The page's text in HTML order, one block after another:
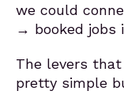
we could
→ booked jobs
The levers
pretty simple